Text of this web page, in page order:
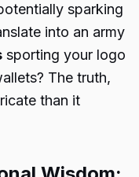
sparking
into an army
sporting your logo
The truth,
than it